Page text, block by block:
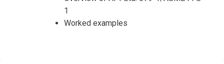
1
Worked examples